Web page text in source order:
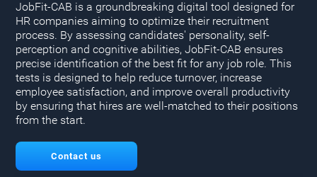
JobFit-CAB is a groundbreaking digital tool designed for
HR companies aiming to optimize their recruitment
process. By assessing candidates' personality, self-
perception and cognitive abilities, JobFit-CAB ensures
precise identification of the best fit for any job role. This
tests is designed to help reduce turnover, increase
employee satisfaction, and improve overall productivity
by ensuring that hires are well-matched to their positions
from the start.
Contact us